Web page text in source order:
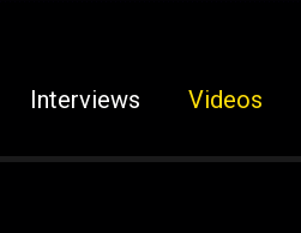
Interviews Videos